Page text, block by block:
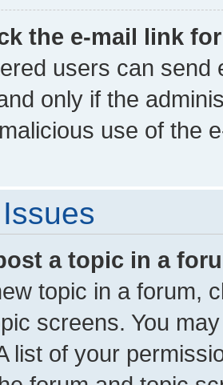
the e-mail link
users can send
only if the
use of the
a topic in a
topic in a forum,
screens. You
list of your